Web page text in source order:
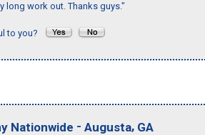
long work out. Thanks guys."
to you?
Nationwide - Augusta, GA